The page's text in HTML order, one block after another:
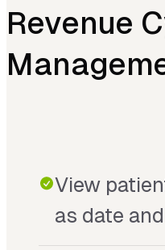
Revenue
View
as date